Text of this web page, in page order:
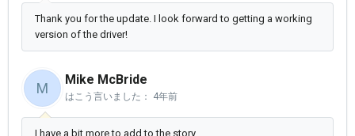
Thank you for the update. I look forward to getting a working
version of the driver!
M
Mike McBride
はこう言いました： 4年前
I have a bit more to add to the story...